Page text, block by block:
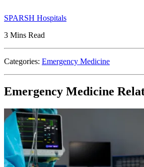
SPARSH Hospitals
3 Mins Read
Categories: Emergency Medicine
Emergency Medicine